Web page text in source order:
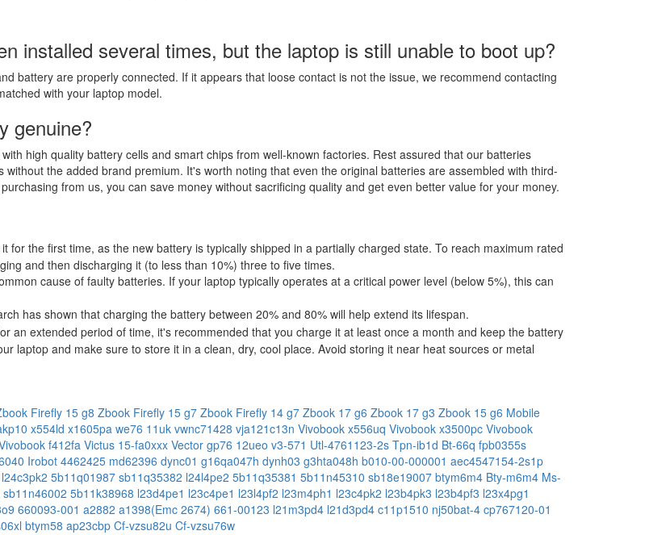
installed several times, but the laptop is still unable to boot up?
battery are properly connected. If it appears that loose contact is not the issue, we recommend contacting
with your laptop model.
genuine?
high quality battery cells and smart chips from well-known factories. Rest assured that our batteries
the added brand premium. It's worth noting that even the original batteries are assembled with third-
from us, you can save money without sacrificing quality and get even better value for your money.
for the first time, as the new battery is typically shipped in a partially charged state. To reach maximum rated
and then discharging it (to less than 10%) three to five times.
cause of faulty batteries. If your laptop typically operates at a critical power level (below 5%), this can
has shown that charging the battery between 20% and 80% will help extend its lifespan.
an extended period of time, it's recommended that you charge it at least once a month and keep the battery
laptop and make sure to store it in a clean, dry, cool place. Avoid storing it near heat sources or metal
Firefly 15 g8 Zbook Firefly 15 g7 Zbook Firefly 14 g7 Zbook 17 g6 Zbook 17 g3 Zbook 15 g6 Mobile
x554ld x1605pa we76 11uk vwnc71428 vja121c13n Vivobook x556uq Vivobook x3500pc Vivobook
f412fa Victus 15-fa0xxx Vector gp76 12ueo v3-571 Utl-4761123-2s Tpn-ib1d Bt-66q fpb0355s
Irobot 4462425 md62396 dync01 g16qa047h dynh03 g3hta048h b010-00-000001 aec4547154-2s1p
l24c3pk2 5b11q01987 sb11q35382 l24l4pe2 5b11q35381 5b11n45310 sb18e19007 btym6m4 Bty-m6m4 Ms-
sb11n46002 5b11k38968 l23d4pe1 l23c4pe1 l23l4pf2 l23m4ph1 l23c4pk2 l23b4pk3 l23b4pf3 l23x4pg1
660093-001 a2882 a1398(Emc 2674) 661-00123 l21m3pd4 l21d3pd4 c11p1510 nj50bat-4 cp767120-01
btym58 ap23cbp Cf-vzsu82u Cf-vzsu76w